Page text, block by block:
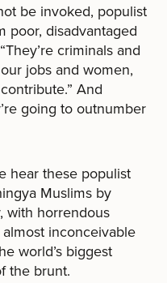
be invoked, populist
poor, disadvantaged
criminals and
jobs and women,
And
going to outnumber
hear these populist
Muslims by
with horrendous
inconceivable
world’s biggest
the brunt.